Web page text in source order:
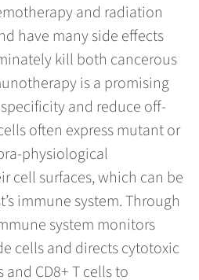
and radiation
have many side effects
kill both cancerous
is a promising
and reduce off-
often express mutant or
physiological
cell surfaces, which can be
immune system. Through
system monitors
cells and directs cytotoxic
CD8+ T cells to